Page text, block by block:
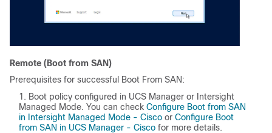
Remote (Boot from SAN)
Prerequisites for successful Boot From SAN:
Boot policy configured in UCS Manager or Intersight
Managed Mode. You can check Configure Boot from SAN
in Intersight Managed Mode - Cisco or Configure Boot
from SAN in UCS Manager - Cisco for more details.